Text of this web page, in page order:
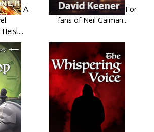
A
For
fans of Neil Gaiman...